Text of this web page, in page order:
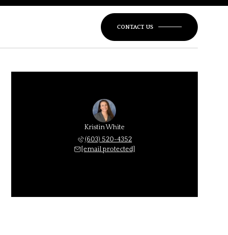
CONTACT US
Kristin White
(603) 520-4352
[email protected]